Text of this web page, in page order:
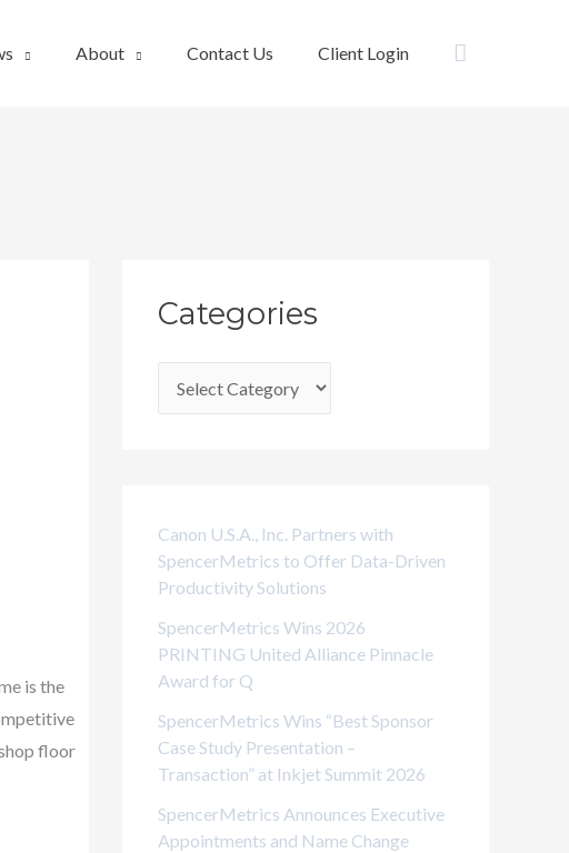
About Contact Us Client Login Search
is the
floor
Categories
a
g
i
e
s
Canon U.S.A., Inc. Partners with
SpencerMetrics to Offer Data-Driven
Productivity Solutions
SpencerMetrics Wins 2026
PRINTING United Alliance Pinnacle
Award for Q
SpencerMetrics Wins “Best Sponsor
Case Study Presentation –
Transaction” at Inkjet Summit 2026
SpencerMetrics Announces Executive
Appointments and Name Change